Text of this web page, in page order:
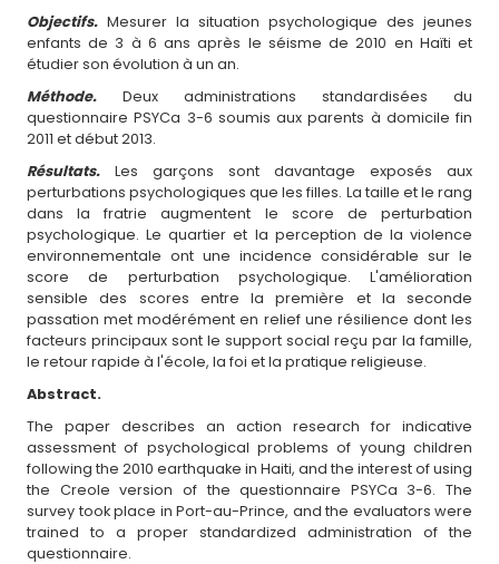
Objectifs. Mesurer la situation psychologique des jeunes
enfants de 3 à 6 ans après le séisme de 2010 en Haïti et
étudier son évolution à un an.
Méthode. Deux administrations standardisées du
questionnaire PSYCa 3-6 soumis aux parents à domicile fin
2011 et début 2013.
Résultats. Les garçons sont davantage exposés aux
perturbations psychologiques que les filles. La taille et le rang
dans la fratrie augmentent le score de perturbation
psychologique. Le quartier et la perception de la violence
environnementale ont une incidence considérable sur le
score de perturbation psychologique. L'amélioration
sensible des scores entre la première et la seconde
passation met modérément en relief une résilience dont les
facteurs principaux sont le support social reçu par la famille,
le retour rapide à l'école, la foi et la pratique religieuse.
Abstract.
The paper describes an action research for indicative
assessment of psychological problems of young children
following the 2010 earthquake in Haiti, and the interest of using
the Creole version of the questionnaire PSYCa 3-6. The
survey took place in Port-au-Prince, and the evaluators were
trained to a proper standardized administration of the
questionnaire.